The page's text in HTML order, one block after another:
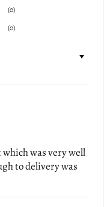
(0)
(0)
was very well
to delivery was